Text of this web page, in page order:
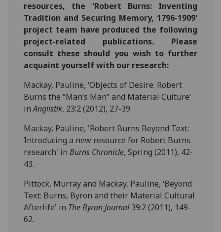
resources, the 'Robert Burns: Inventing
Tradition and Securing Memory, 1796-1909'
project team have produced the following
project-related publications. Please
consult these should you wish to further
acquaint yourself with our research:
Mackay, Pauline, ‘Objects of Desire: Robert
Burns the “Man’s Man” and Material Culture’
inAnglistik, 23:2 (2012), 27-39.
Mackay, Pauline, 'Robert Burns Beyond Text:
Introducing a new resource for Robert Burns
research' inBurns Chronicle, Spring (2011), 42-
43.
Pittock, Murray and Mackay, Pauline, ‘Beyond
Text: Burns, Byron and their Material Cultural
Afterlife' in The Byron Journal39:2 (2011), 149-
62.